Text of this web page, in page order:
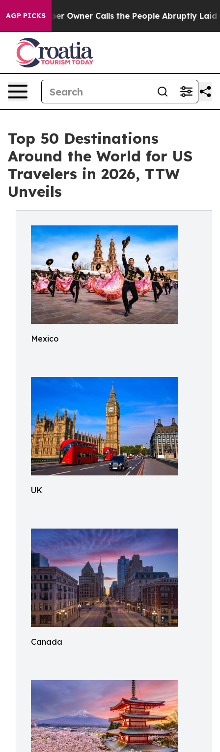
AGP PICKSCalls the People Abruptly Laid off “Simply a
Top 50 Destinations
Around the World for US
Travelers in 2026, TTW
Unveils
Mexico
UK
Canada